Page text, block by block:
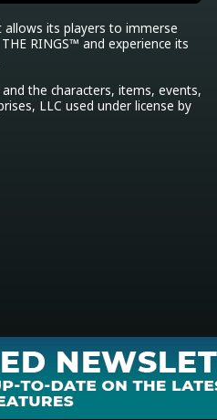
its players to immerse
RINGS™ and experience its
the characters, items, events,
LLC used under license by